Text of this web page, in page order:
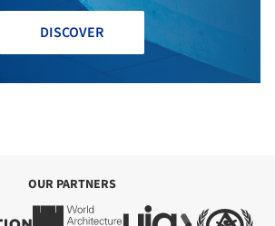
DISCOVER